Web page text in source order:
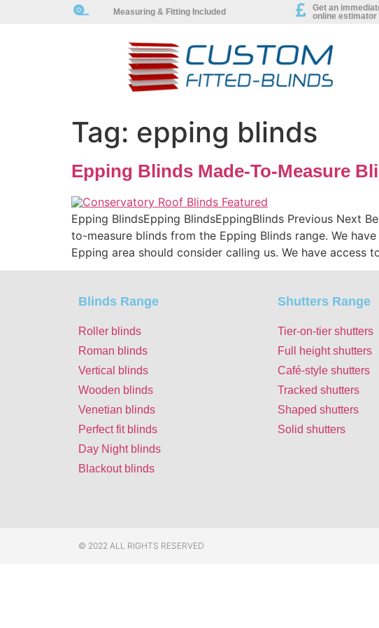
Measuring & Fitting Included
Get an
online estimator
Tag: epping blinds
Epping Blinds Made-To-Measure
Epping BlindsEpping BlindsEppingBlinds Previous Next
to-measure blinds from the Epping Blinds range. We
Epping area should consider calling us. We have
Blinds Range
Roller blinds
Roman blinds
Vertical blinds
Wooden blinds
Venetian blinds
Perfect fit blinds
Day Night blinds
Blackout blinds
Shutters Range
Tier-on-tier shutters
Full height shutters
Café-style shutters
Tracked shutters
Shaped shutters
Solid shutters
© 2022 ALL RIGHTS RESERVED